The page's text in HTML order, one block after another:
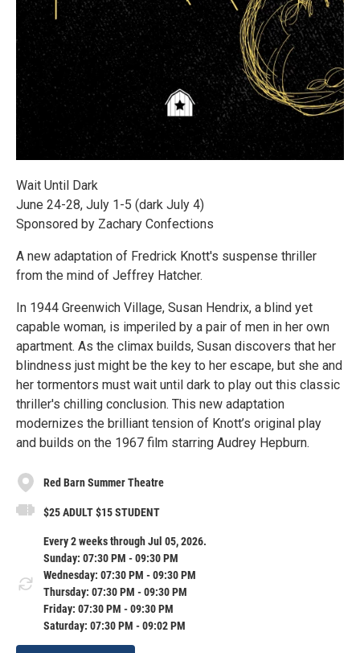
Wait Until Dark
June 24-28, July 1-5 (dark July 4)
Sponsored by Zachary Confections
A new adaptation of Fredrick Knott's suspense thriller
from the mind of Jeffrey Hatcher.
In 1944 Greenwich Village, Susan Hendrix, a blind yet
capable woman, is imperiled by a pair of men in her own
apartment. As the climax builds, Susan discovers that her
blindness just might be the key to her escape, but she and
her tormentors must wait until dark to play out this classic
thriller's chilling conclusion. This new adaptation
modernizes the brilliant tension of Knott’s original play
and builds on the 1967 film starring Audrey Hepburn.
Red Barn Summer Theatre
$25 ADULT $15 STUDENT
Every 2 weeks through Jul 05, 2026.
Sunday: 07:30 PM - 09:30 PM
Wednesday: 07:30 PM - 09:30 PM
Thursday: 07:30 PM - 09:30 PM
Friday: 07:30 PM - 09:30 PM
Saturday: 07:30 PM - 09:02 PM